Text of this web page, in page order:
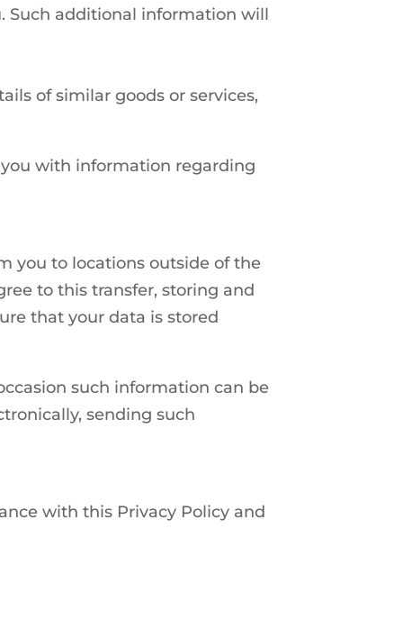
Such additional information will
of similar goods or services,
with information regarding
you to locations outside of the
to this transfer, storing and
that your data is stored
such information can be
sending such
with this Privacy Policy and